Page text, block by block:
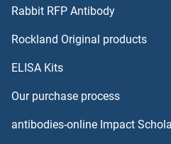
Rabbit RFP Antibody
Rockland Original products
ELISA Kits
Our purchase process
antibodies-online Impact